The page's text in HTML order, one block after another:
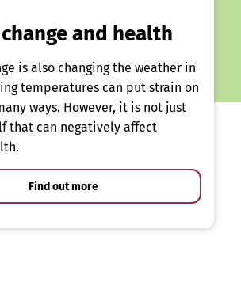
and health
is also changing the weather in
temperatures can put strain on
ways. However, it is not just
that can negatively affect
Find out more